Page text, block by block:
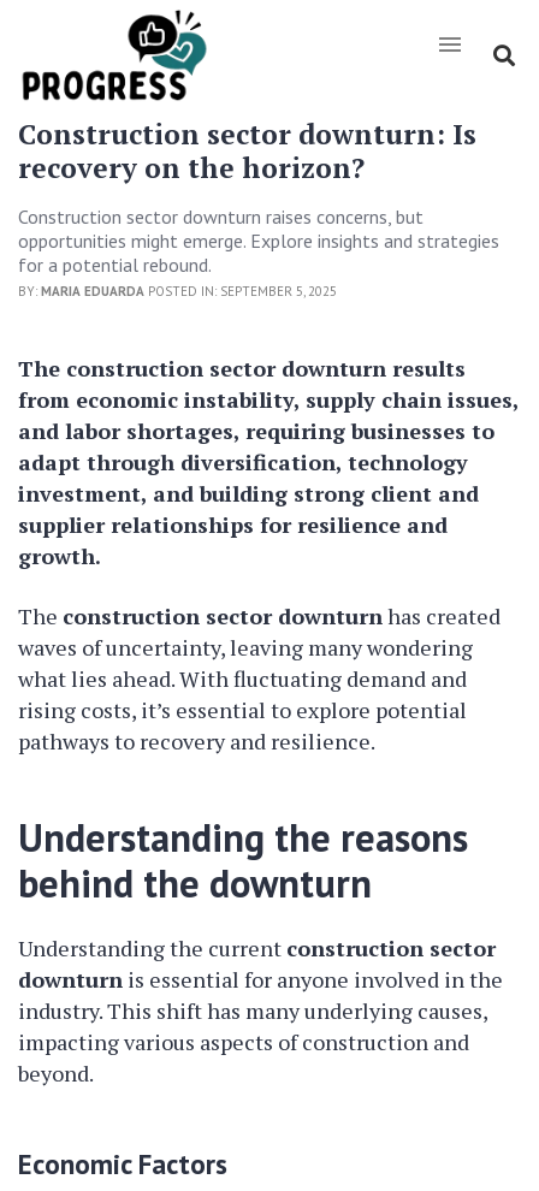
Construction sector downturn: Is
recovery on the horizon?
Construction sector downturn raises concerns, but
opportunities might emerge. Explore insights and strategies
for a potential rebound.
BY: MARIA EDUARDA POSTED IN: SEPTEMBER 5, 2025
The construction sector downturn results
from economic instability, supply chain issues,
and labor shortages, requiring businesses to
adapt through diversification, technology
investment, and building strong client and
supplier relationships for resilience and
growth.
The construction sector downturnhas created
waves of uncertainty, leaving many wondering
what lies ahead. With fluctuating demand and
rising costs, it’s essential to explore potential
pathways to recovery and resilience.
Understanding the reasons
behind the downturn
Understanding the current construction sector
downturn is essential for anyone involved in the
industry. This shift has many underlying causes,
impacting various aspects of construction and
beyond.
Economic Factors